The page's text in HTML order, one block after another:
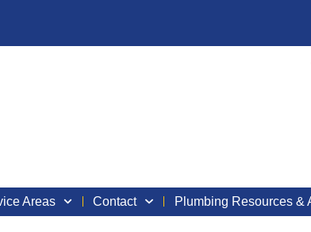
Areas Contact Plumbing Resources &